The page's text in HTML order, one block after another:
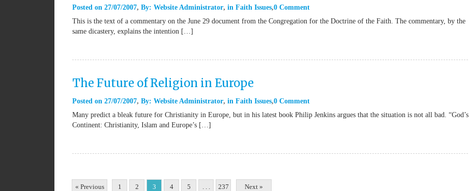
Posted on 27/07/2007 By: Website Administrator in Faith Issues 0 Comment
This is the text of a commentary on the June 29 document from the Congregation for the Doctrine of the Faith. The commentary, by the
same dicastery, explains the intention […]
The Future of Religion in Europe
Posted on 27/07/2007 By: Website Administrator in Faith Issues 0 Comment
Many predict a bleak future for Christianity in Europe, but in his latest book Philip Jenkins argues that the situation is not all bad. “God’s
Continent: Christianity, Islam and Europe’s […]
« Previous 1 2 3 4 5 . . . 237 Next »